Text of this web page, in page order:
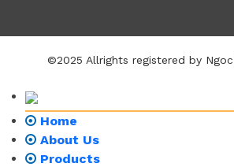
©2025 Allrights registered by
Home
About Us
Products